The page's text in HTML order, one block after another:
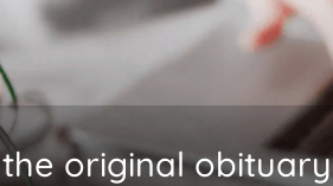
original obituary